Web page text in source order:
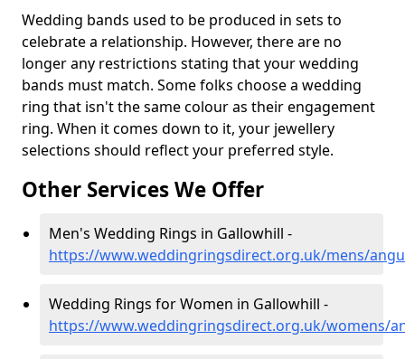
Wedding bands used to be produced in sets to
celebrate a relationship. However, there are no
longer any restrictions stating that your wedding
bands must match. Some folks choose a wedding
ring that isn't the same colour as their engagement
ring. When it comes down to it, your jewellery
selections should reflect your preferred style.
Other Services We Offer
Men's Wedding Rings in Gallowhill -
https://www.weddingringsdirect.org.uk/mens/
Wedding Rings for Women in Gallowhill -
https://www.weddingringsdirect.org.uk/womens/